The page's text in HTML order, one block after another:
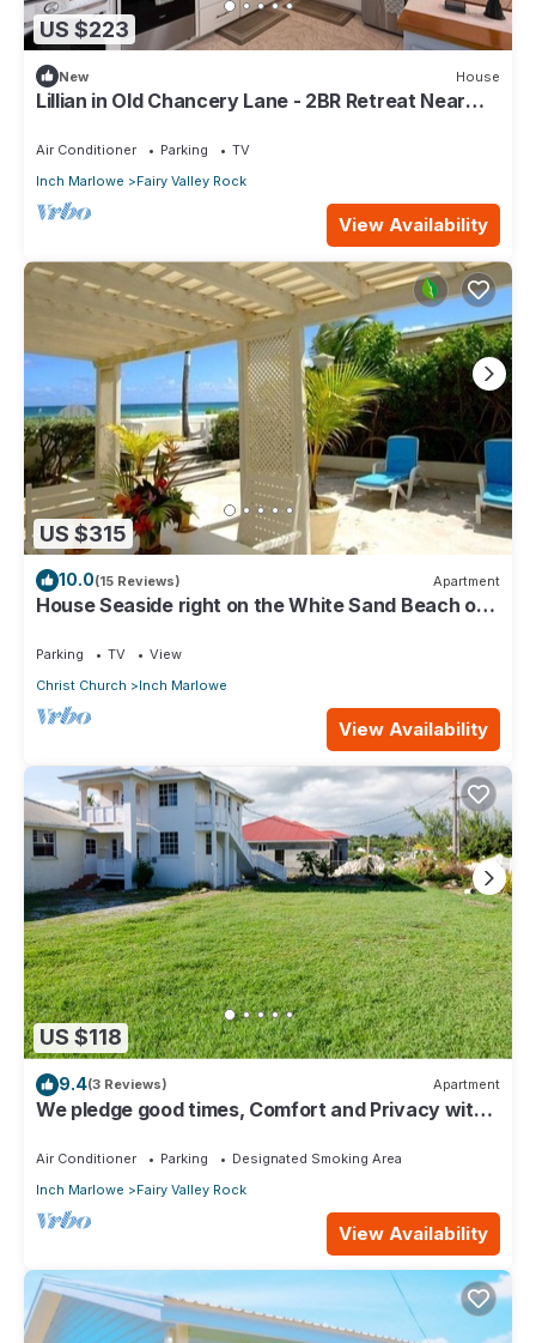
US $223
New House
Lillian in Old Chancery Lane - 2BR Retreat Near
Air Conditioner Parking
TV
Inch Marlowe
Fairy Valley Rock
View Availability
US $315
10.0(15 Reviews) Apartment
House Seaside right on the White Sand Beach of
Parking TV
View
Christ Church
Inch Marlowe
View Availability
US $118
9.4(3 Reviews) Apartment
We pledge good times, Comfort and Privacy with
Air Conditioner Parking
Designated Smoking Area
Inch Marlowe
Fairy Valley Rock
View Availability